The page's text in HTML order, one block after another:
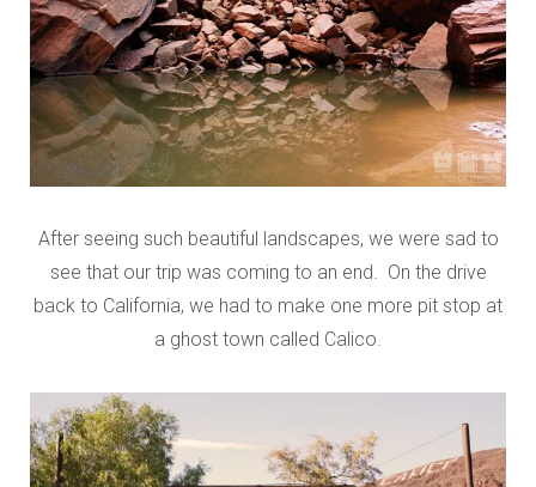
After seeing such beautiful landscapes, we were sad to
see that our trip was coming to an end. On the drive
back to California, we had to make one more pit stop at
a ghost town called Calico.